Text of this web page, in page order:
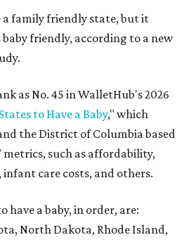
a family friendly state, but it
friendly, according to a new
as No. 45 in WalletHub's 2026
to Have a Baby," which
the District of Columbia based
metrics, such as affordability,
care costs, and others.
have a baby, in order, are:
North Dakota, Rhode Island,